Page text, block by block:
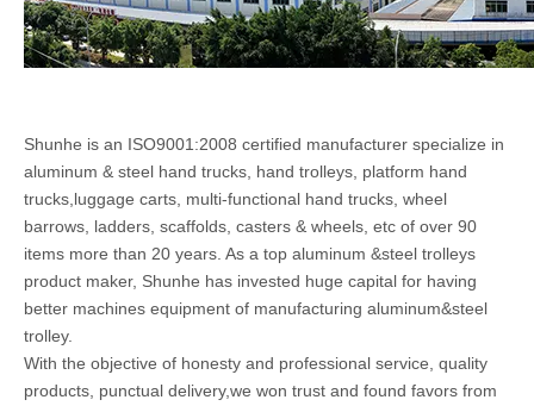
Shunhe is an ISO9001:2008 certified manufacturer specialize in
aluminum & steel hand trucks, hand trolleys, platform hand
trucks,luggage carts, multi-functional hand trucks, wheel
barrows, ladders, scaffolds, casters & wheels, etc of over 90
items more than 20 years. As a top aluminum &steel trolleys
product maker, Shunhe has invested huge capital for having
better machines equipment of manufacturing aluminum&steel
trolley.
With the objective of honesty and professional service, quality
products, punctual delivery,we won trust and found favors from